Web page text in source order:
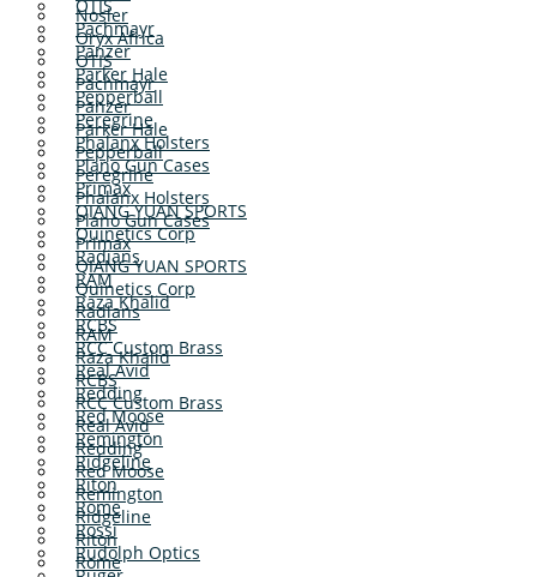
OTIS
Pachmayr
Panzer
Parker Hale
Pepperball
Peregrine
Phalanx Holsters
Plano Gun Cases
Primax
QIANG YUAN SPORTS
Quinetics Corp
Radians
RAM
Raza Khalid
RCBS
RCC Custom Brass
Real Avid
Redding
Red Moose
Remington
Ridgeline
Riton
Rome
Rossi
Rudolph Optics
Nosler
Oryx Africa
OTIS
Pachmayr
Panzer
Parker Hale
Pepperball
Peregrine
Phalanx Holsters
Plano Gun Cases
Primax
QIANG YUAN SPORTS
Quinetics Corp
Radians
RAM
Raza Khalid
RCBS
RCC Custom Brass
Real Avid
Redding
Red Moose
Remington
Ridgeline
Riton
Rome